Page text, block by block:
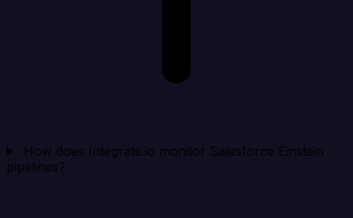
How does Integrate.io monitor Salesforce Einstein
pipelines?